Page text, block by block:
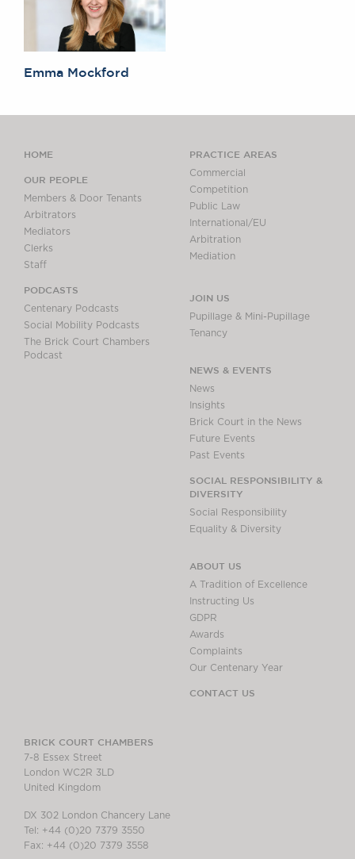
Emma Mockford
HOME
OUR PEOPLE
Members & Door Tenants
Arbitrators
Mediators
Clerks
Staff
PODCASTS
Centenary Podcasts
Social Mobility Podcasts
The Brick Court Chambers
Podcast
PRACTICE AREAS
Commercial
Competition
Public Law
International/EU
Arbitration
Mediation
JOIN US
Pupillage & Mini-Pupillage
Tenancy
NEWS & EVENTS
News
Insights
Brick Court in the News
Future Events
Past Events
SOCIAL RESPONSIBILITY &
DIVERSITY
Social Responsibility
Equality & Diversity
ABOUT US
A Tradition of Excellence
Instructing Us
GDPR
Awards
Complaints
Our Centenary Year
CONTACT US
BRICK COURT CHAMBERS
7-8 Essex Street
London WC2R 3LD
United Kingdom
DX 302 London Chancery Lane
Tel: +44 (0)20 7379 3550
Fax: +44 (0)20 7379 3558